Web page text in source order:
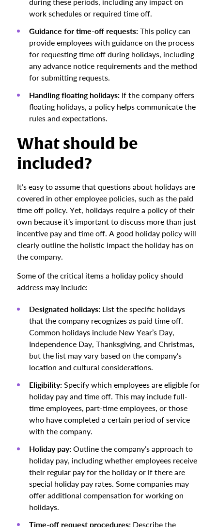
work schedules or required time off.
Guidance for time-off requests:This policy can
provide employees with guidance on the process
for requesting time off during holidays, including
any advance notice requirements and the method
for submitting requests.
Handling floating holidays: If the company offers
floating holidays, a policy helps communicate the
rules and expectations.
What should be
included?
It’s easy to assume that questions about holidays are
covered in other employee policies, such as the paid
time off policy. Yet, holidays require a policy of their
own because it’s important to discuss more than just
incentive pay and time off. A good holiday policy will
clearly outline the holistic impact the holiday has on
the company.
Some of the critical items a holiday policy should
address may include:
Designated holidays: List the specific holidays
that the company recognizes as paid time off.
Common holidays include New Year’s Day,
Independence Day, Thanksgiving, and Christmas,
but the list may vary based on the company’s
location and cultural considerations.
Eligibility:Specify which employees are eligible for
holiday pay and time off. This may include full-
time employees, part-time employees, or those
who have completed a certain period of service
with the company.
Holiday pay:Outline the company’s approach to
holiday pay, including whether employees receive
their regular pay for the holiday or if there are
special holiday pay rates. Some companies may
offer additional compensation for working on
holidays.
Time-off request procedures: Describe the